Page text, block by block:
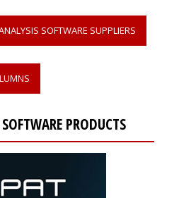
SOFTWARE SUPPLIERS
PRODUCTS